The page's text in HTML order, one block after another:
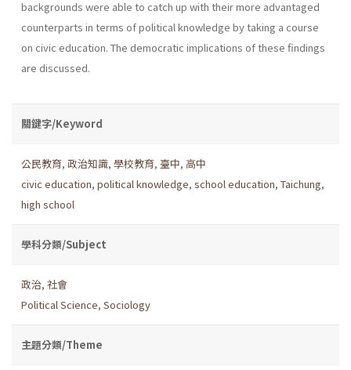
backgrounds were able to catch up with their more advantaged
counterparts in terms of political knowledge by taking a course
on civic education. The democratic implications of these findings
are discussed.
關鍵字/Keyword
公民教育, 政治知識, 學校教育, 臺中, 高中
civic education, political knowledge, school education, Taichung,
high school
學科分類/Subject
政治, 社會
Political Science, Sociology
主題分類/Theme